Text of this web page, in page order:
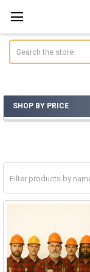
Sidebar
SHOP BY PRICE